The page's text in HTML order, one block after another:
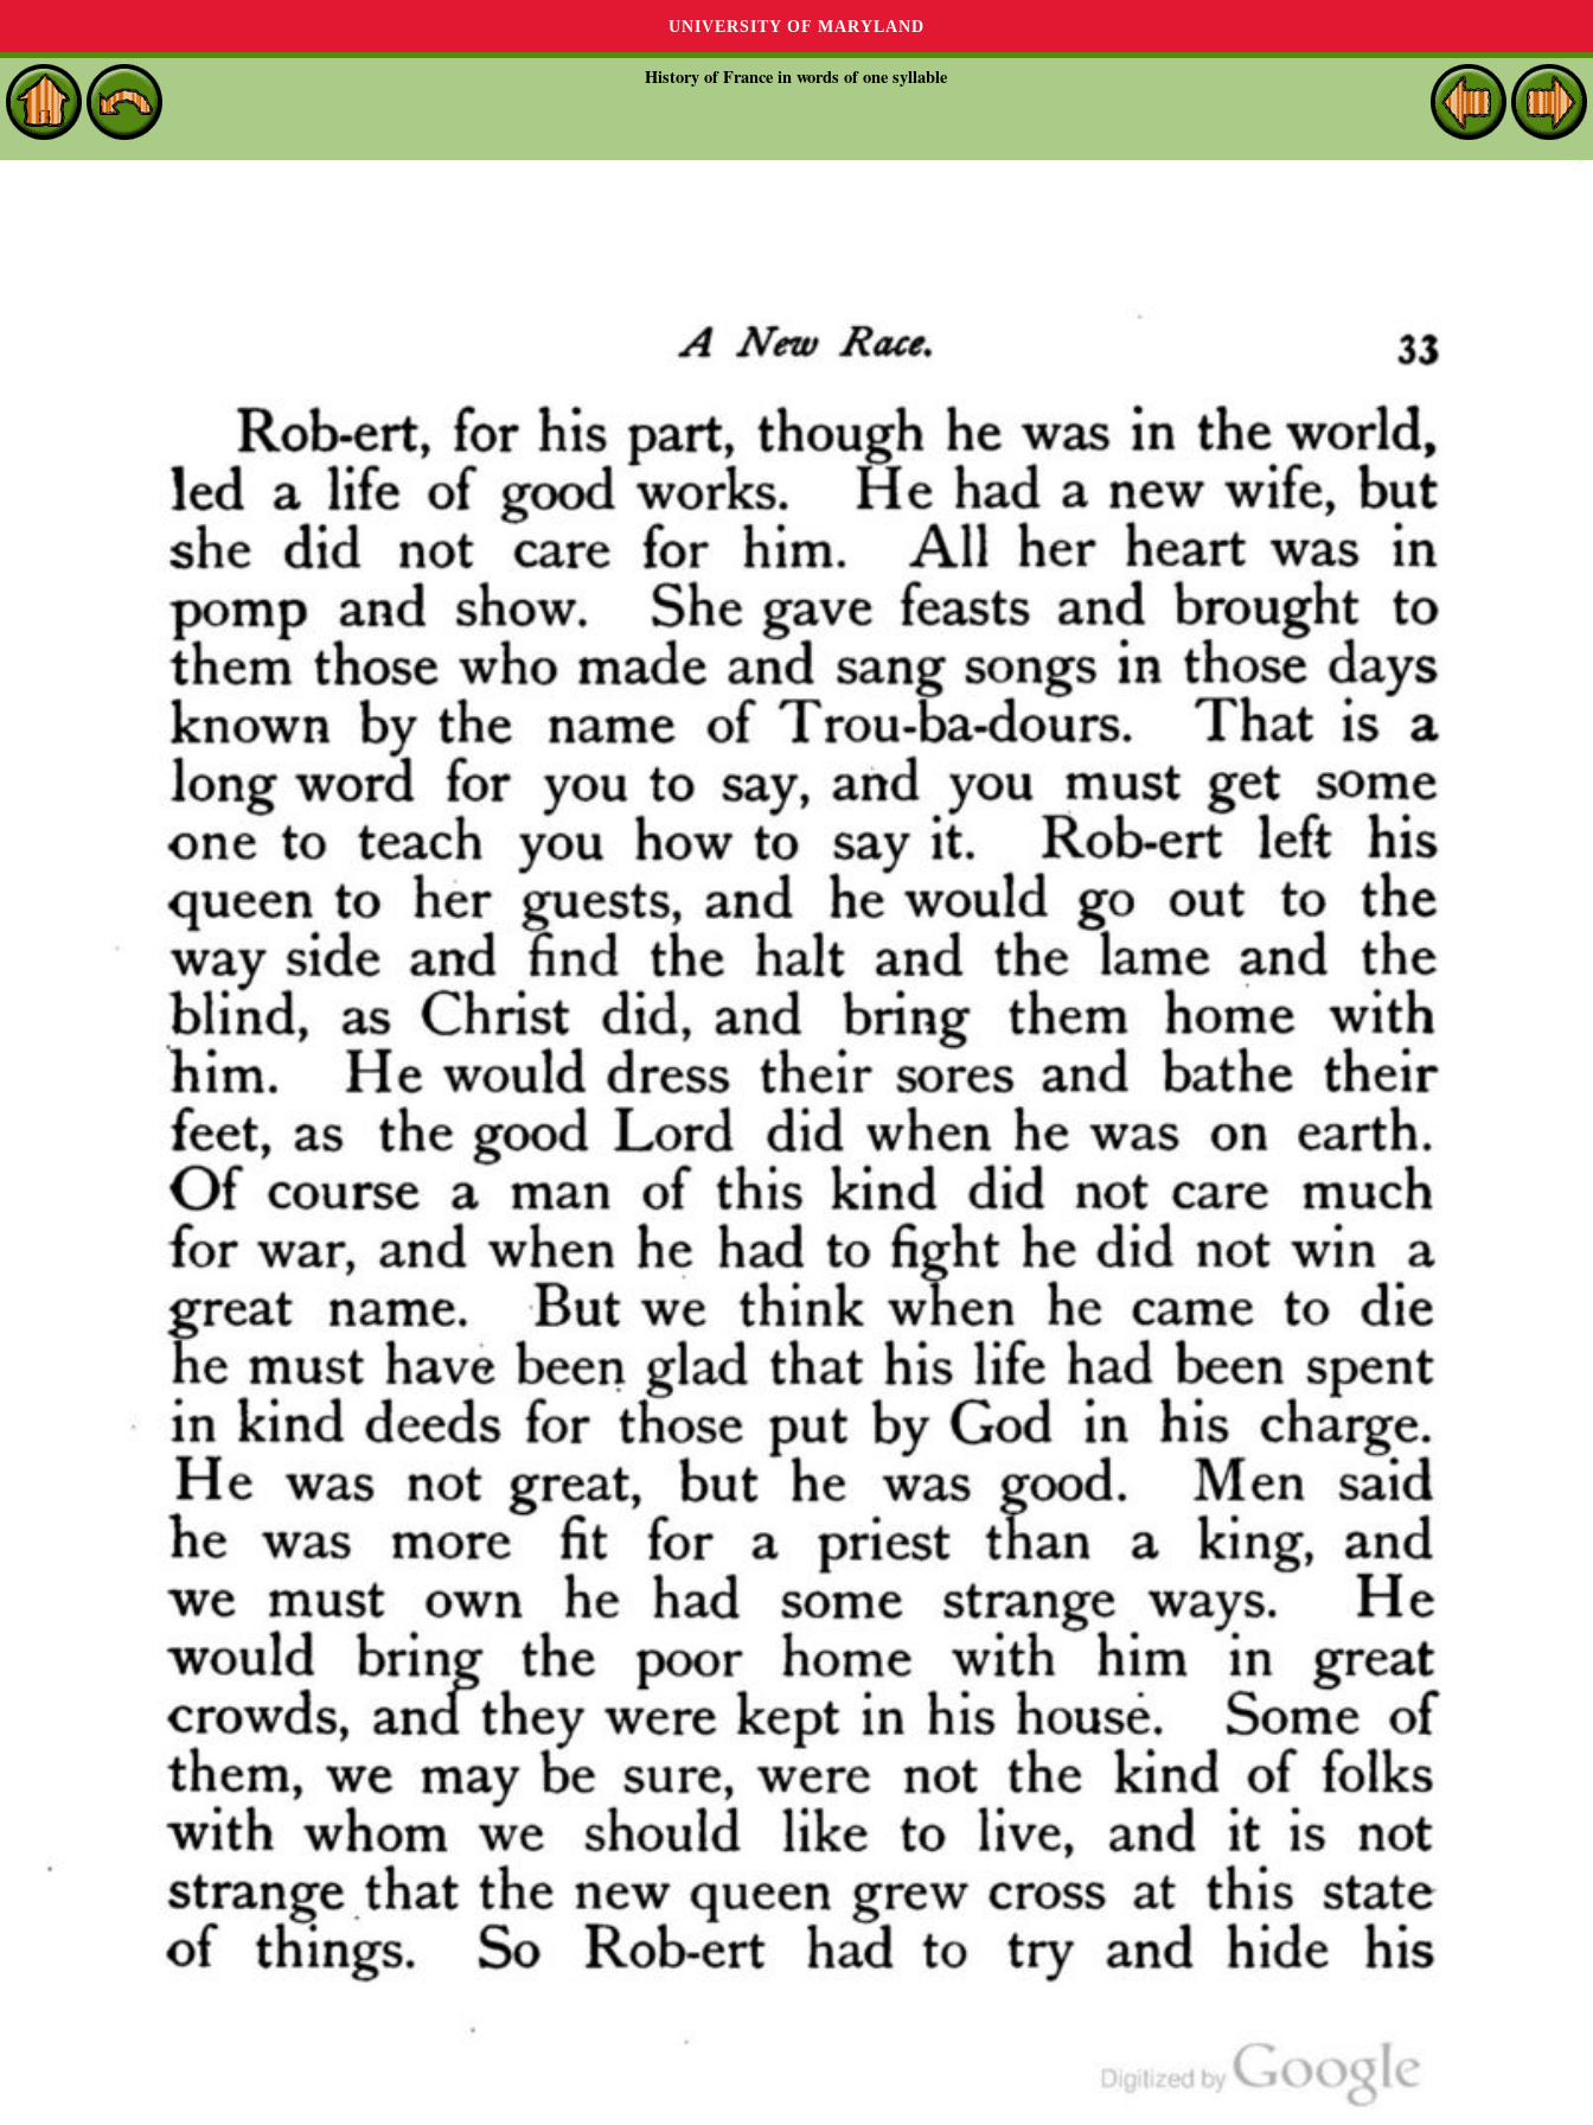
UNIVERSITY OF MARYLAND
History of France in words of one syllable